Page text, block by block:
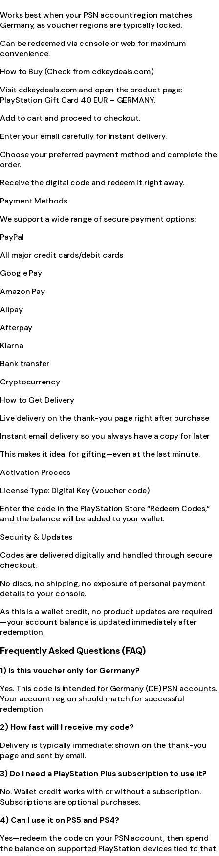
Works best when your PSN account region matches
Germany, as voucher regions are typically locked.
Can be redeemed via console or web for maximum
convenience.
How to Buy (Check from cdkeydeals.com)
Visit cdkeydeals.com and open the product page:
PlayStation Gift Card 40 EUR – GERMANY.
Add to cart and proceed to checkout.
Enter your email carefully for instant delivery.
Choose your preferred payment method and complete the
order.
Receive the digital code and redeem it right away.
Payment Methods
We support a wide range of secure payment options:
PayPal
All major credit cards/debit cards
Google Pay
Amazon Pay
Alipay
Afterpay
Klarna
Bank transfer
Cryptocurrency
How to Get Delivery
Live delivery on the thank-you page right after purchase
Instant email delivery so you always have a copy for later
This makes it ideal for gifting—even at the last minute.
Activation Process
License Type: Digital Key (voucher code)
Enter the code in the PlayStation Store “Redeem Codes,”
and the balance will be added to your wallet.
Security & Updates
Codes are delivered digitally and handled through secure
checkout.
No discs, no shipping, no exposure of personal payment
details to your console.
As this is a wallet credit, no product updates are required
—your account balance is updated immediately after
redemption.
Frequently Asked Questions (FAQ)
1) Is this voucher only for Germany?
Yes. This code is intended for Germany (DE) PSN accounts.
Your account region should match for successful
redemption.
2) How fast will I receive my code?
Delivery is typically immediate: shown on the thank-you
page and sent by email.
3) Do I need a PlayStation Plus subscription to use it?
No. Wallet credit works with or without a subscription.
Subscriptions are optional purchases.
4) Can I use it on PS5 and PS4?
Yes—redeem the code on your PSN account, then spend
the balance on supported PlayStation devices tied to that